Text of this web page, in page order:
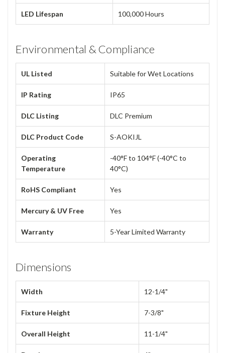
LED Lifespan 100,000 Hours
Environmental & Compliance
UL Listed Suitable for Wet Locations
IP Rating IP65
DLC Listing DLC Premium
DLC Product Code S-AOKIJL
Operating
Temperature
-40°F to 104°F (-40°C to
40°C)
RoHS Compliant Yes
Mercury & UV Free Yes
Warranty 5-Year Limited Warranty
Dimensions
Width 12-1/4"
Fixture Height 7-3/8"
Overall Height 11-1/4"